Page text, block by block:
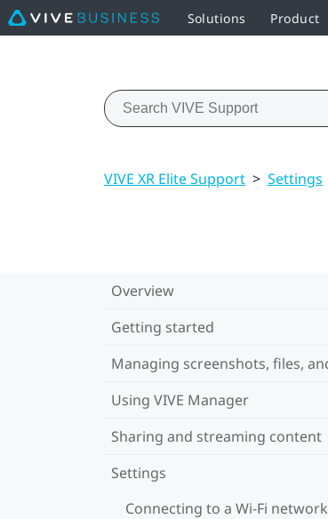
Solutions Product
VIVE XR Elite Support > Settings
Overview
Getting started
Managing screenshots, files,
Using VIVE Manager
Sharing and streaming content
Settings
Connecting to a Wi‍-Fi network